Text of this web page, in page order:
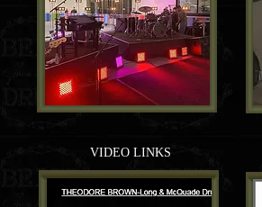
VIDEO LINKS